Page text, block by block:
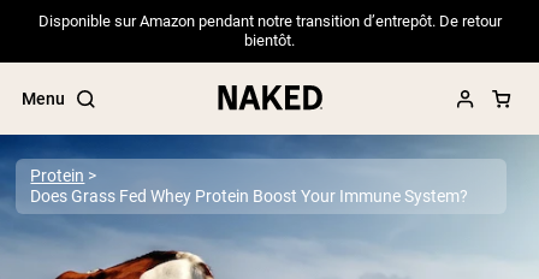
Disponible sur Amazon pendant notre transition d’entrepôt. De retour
bientôt.
Menu
Popular Search Terms
Protein
Does Grass Fed Whey Protein Boost Your Immune System?